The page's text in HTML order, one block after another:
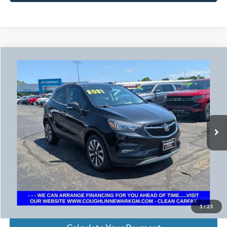
1/23
Buick EncorePreferred II
VIN:KL4CJBSB2HB094414Stock:N29299CModel:4JU76
136,869 mi Ext. Int.
$8,479
PRICE
Less
Retail Price
$8,081
Doc Fee
$398
Price:
$8,479
Includes all dealer fees. Price excludes tax, title, & registration.
Compare Vehicle